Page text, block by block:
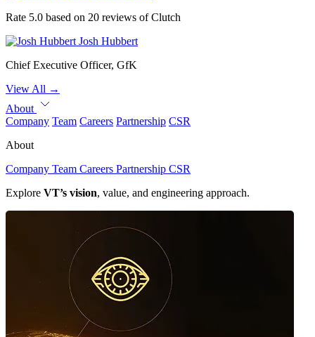
Rate 5.0 based on 20 reviews of Clutch
Josh Hubbert
Chief Executive Officer, GfK
View All →
About
Company Team Careers Partnership CSR
About
Company Team Careers Partnership CSR
Explore VT’s vision, value, and engineering approach.